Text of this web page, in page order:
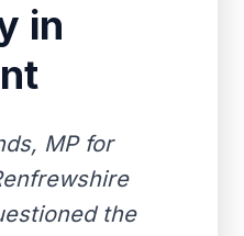
in
MP for
the